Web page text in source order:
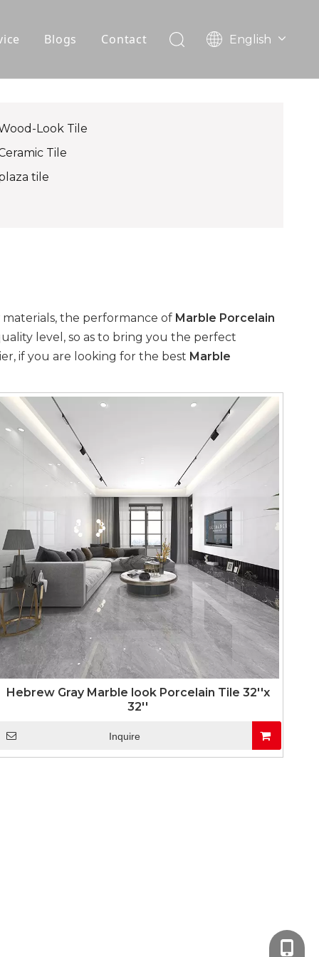
Blogs Contact English
한국어
Look Tile
Tile
tile
the performance of Marble Porcelain
level, so as to bring you the perfect
if you are looking for the best Marble
Hebrew Gray Marble look Porcelain Tile 32''x
32''
Inquire
+86-